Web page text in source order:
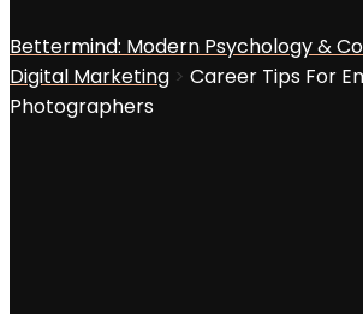
Bettermind: Modern Psychology &
Digital Marketing > Career Tips For
Photographers